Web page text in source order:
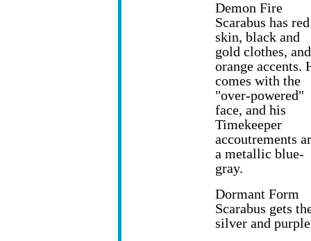
Demon Fire
Scarabus has red
skin, black and
gold clothes, and
orange accents.
comes with the
"over-powered"
face, and his
Timekeeper
accoutrements
a metallic blue-
gray.
Dormant Form
Scarabus gets
silver and